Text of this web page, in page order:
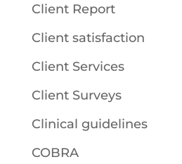
Client Report
Client satisfaction
Client Services
Client Surveys
Clinical guidelines
COBRA